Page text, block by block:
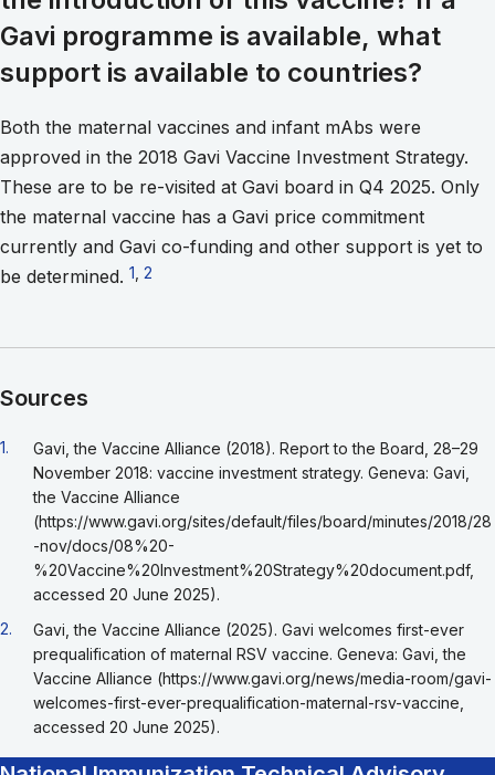
Gavi programme is available, what
support is available to countries?
Both the maternal vaccines and infant mAbs were
approved in the 2018 Gavi Vaccine Investment Strategy.
These are to be re-visited at Gavi board in Q4 2025. Only
the maternal vaccine has a Gavi price commitment
currently and Gavi co-funding and other support is yet to
be determined. Go to footnote 1
1 Go to footnote 2
2
Sources
Go back to footnote reference 1
1.
Gavi, the Vaccine Alliance (2018). Report to the Board, 28–29
November 2018: vaccine investment strategy. Geneva: Gavi,
the Vaccine Alliance
(https://www.gavi.org/sites/default/files/board/minutes/2018/28
-nov/docs/08%20-
%20Vaccine%20Investment%20Strategy%20document.pdf,
accessed 20 June 2025).
Go back to footnote reference 2
2.
Gavi, the Vaccine Alliance (2025). Gavi welcomes first-ever
prequalification of maternal RSV vaccine. Geneva: Gavi, the
Vaccine Alliance (https://www.gavi.org/news/media-room/gavi-
welcomes-first-ever-prequalification-maternal-rsv-vaccine,
accessed 20 June 2025).